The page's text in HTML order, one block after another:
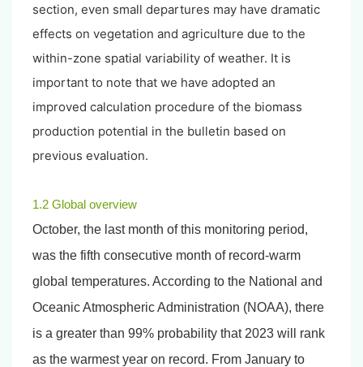
section, even small departures may have dramatic
effects on vegetation and agriculture due to the
within-zone spatial variability of weather. It is
important to note that we have adopted an
improved calculation procedure of the biomass
production potential in the bulletin based on
previous evaluation.
1.2 Global overview
October, the last month of this monitoring period,
was the fifth consecutive month of record-warm
global temperatures. According to the National and
Oceanic Atmospheric Administration (NOAA), there
is a greater than 99% probability that 2023 will rank
as the warmest year on record. From January to